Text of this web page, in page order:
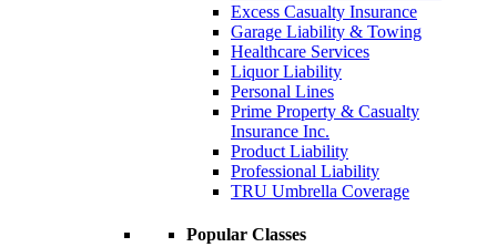
Excess Casualty Insurance
Garage Liability & Towing
Healthcare Services
Liquor Liability
Personal Lines
Prime Property & Casualty
Insurance Inc.
Product Liability
Professional Liability
TRU Umbrella Coverage
Popular Classes